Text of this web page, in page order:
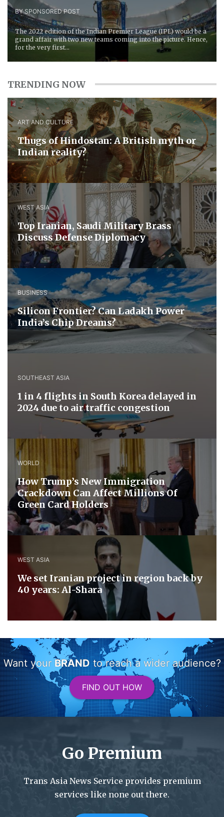
BY SPONSORED POST
The 2022 edition of the Indian Premier League (IPL) would be a
grand affair with two new teams coming into the picture. Hence,
for the very first...
TRENDING NOW
ART AND CULTURE
Thugs of Hindostan: A British myth or
Indian reality?
WEST ASIA
​Top Iranian, Saudi ​Military ​Brass ​
Discuss ​Defense ​Diplomacy
BUSINESS
Silicon Frontier? Can Ladakh Power
India’s Chip Dreams?
SOUTHEAST ASIA
1 in 4 flights in South Korea delayed in
2024 due to air traffic congestion
WORLD
How Trump’s New Immigration
Crackdown Can Affect Millions Of
Green Card Holders
WEST ASIA
We set Iranian project in region back by
40 years: Al-Shara
Want your BRAND to reach a wider audience?
FIND OUT HOW
Go Premium
Trans Asia News Service provides premium
services like none out there.